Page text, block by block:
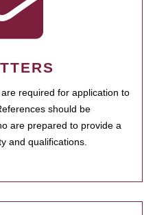
required for application to
should be
are prepared to provide a
and qualifications.